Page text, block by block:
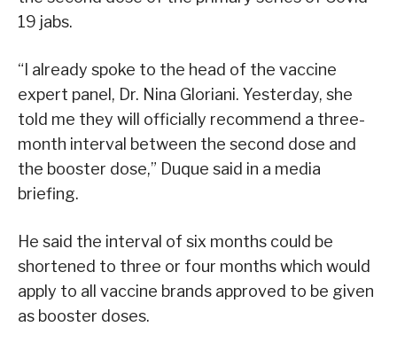
19 jabs.
“I already spoke to the head of the vaccine
expert panel, Dr. Nina Gloriani. Yesterday, she
told me they will officially recommend a three-
month interval between the second dose and
the booster dose,” Duque said in a media
briefing.
He said the interval of six months could be
shortened to three or four months which would
apply to all vaccine brands approved to be given
as booster doses.